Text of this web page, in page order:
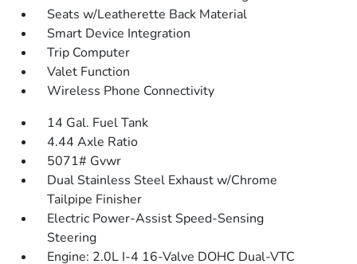
Seats w/Leatherette Back Material
Smart Device Integration
Trip Computer
Valet Function
Wireless Phone Connectivity
14 Gal. Fuel Tank
4.44 Axle Ratio
5071# Gvwr
Dual Stainless Steel Exhaust w/Chrome
Tailpipe Finisher
Electric Power-Assist Speed-Sensing
Steering
Engine: 2.0L I-4 16-Valve DOHC Dual-VTC